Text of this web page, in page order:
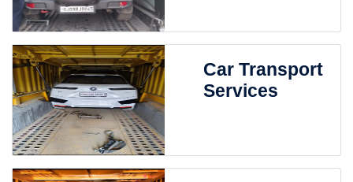
Car Transport
Services